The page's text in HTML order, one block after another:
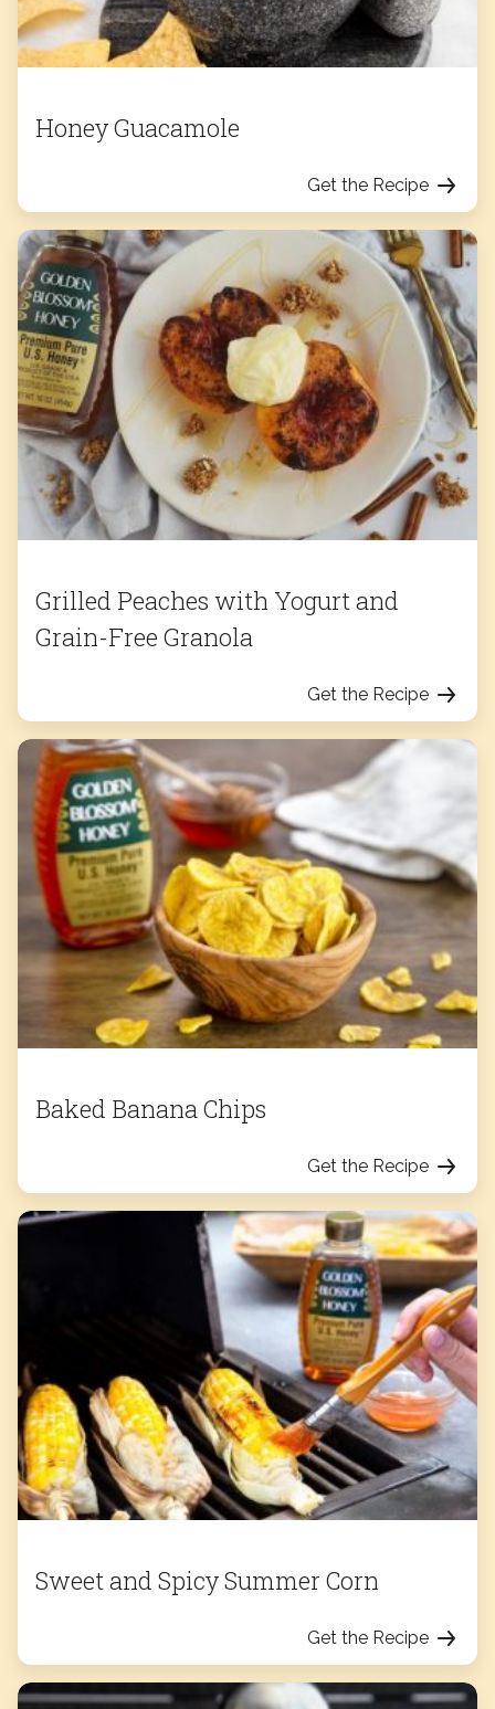
Honey Guacamole
Get the Recipe
Grilled Peaches with Yogurt and
Grain-Free Granola
Get the Recipe
Baked Banana Chips
Get the Recipe
Sweet and Spicy Summer Corn
Get the Recipe